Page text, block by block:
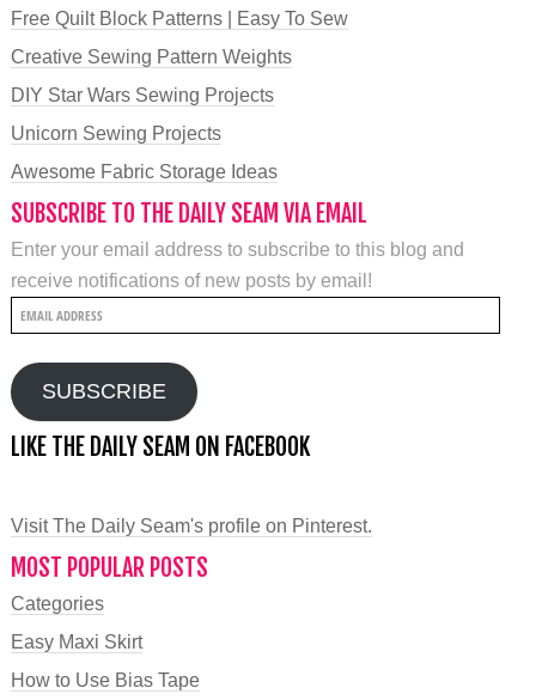
Free Quilt Block Patterns | Easy To Sew
Creative Sewing Pattern Weights
DIY Star Wars Sewing Projects
Unicorn Sewing Projects
Awesome Fabric Storage Ideas
SUBSCRIBE TO THE DAILY SEAM VIA EMAIL
Enter your email address to subscribe to this blog and
receive notifications of new posts by email!
Email
SUBSCRIBE
LIKE THE DAILY SEAM ON FACEBOOK
Visit The Daily Seam's profile on Pinterest.
MOST POPULAR POSTS
Categories
Easy Maxi Skirt
How to Use Bias Tape